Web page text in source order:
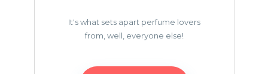
It's what sets apart perfume lovers
from, well, everyone else!